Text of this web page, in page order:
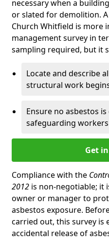
necessary when a
or slated for demolition.
Church Whitfield is more
management survey in
sampling required, but it
Locate and describe
structural work
Ensure no asbestos
safeguarding
Get
Compliance with the
2012 is non-negotiable; it
owner or manager to
asbestos exposure.
carried out, this survey is
accidental release of